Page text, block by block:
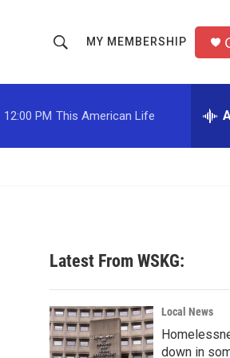
h
o
w
c
h
r
MY MEMBERSHIP
12:00 PM This American Life
Latest From WSKG:
Local News
down in